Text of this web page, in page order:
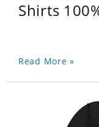
Shirts
Read More »